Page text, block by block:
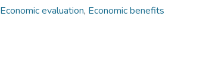
Economic evaluation, Economic benefits